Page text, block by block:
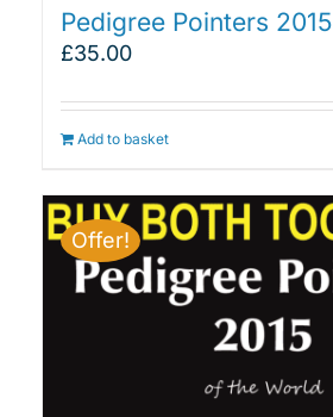
Pedigree Pointers 2015
£35.00
Add to basket
Offer!